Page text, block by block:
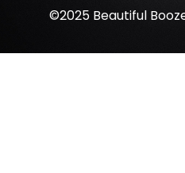
©2025 Beautiful